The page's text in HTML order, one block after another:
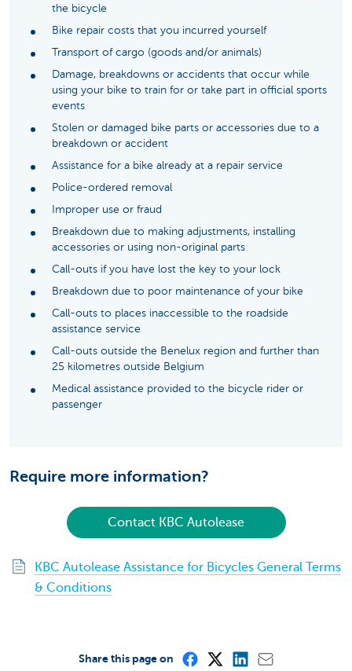
the bicycle
Bike repair costs that you incurred yourself
Transport of cargo (goods and/or animals)
Damage, breakdowns or accidents that occur while
using your bike to train for or take part in official sports
events
Stolen or damaged bike parts or accessories due to a
breakdown or accident
Assistance for a bike already at a repair service
Police-ordered removal
Improper use or fraud
Breakdown due to making adjustments, installing
accessories or using non-original parts
Call-outs if you have lost the key to your lock
Breakdown due to poor maintenance of your bike
Call-outs to places inaccessible to the roadside
assistance service
Call-outs outside the Benelux region and further than
25 kilometres outside Belgium
Medical assistance provided to the bicycle rider or
passenger
Require more information?
Contact KBC Autolease
KBC Autolease Assistance for Bicycles General Terms
& Conditions
Share this page on